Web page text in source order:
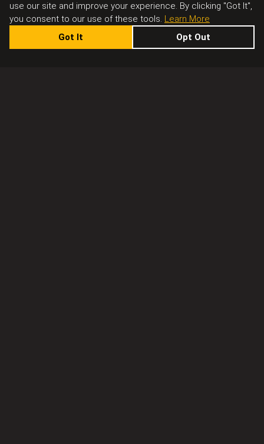
use our site and improve your experience. By clicking "Got It",
you consent to our use of these tools. Learn More
Got It
Opt Out